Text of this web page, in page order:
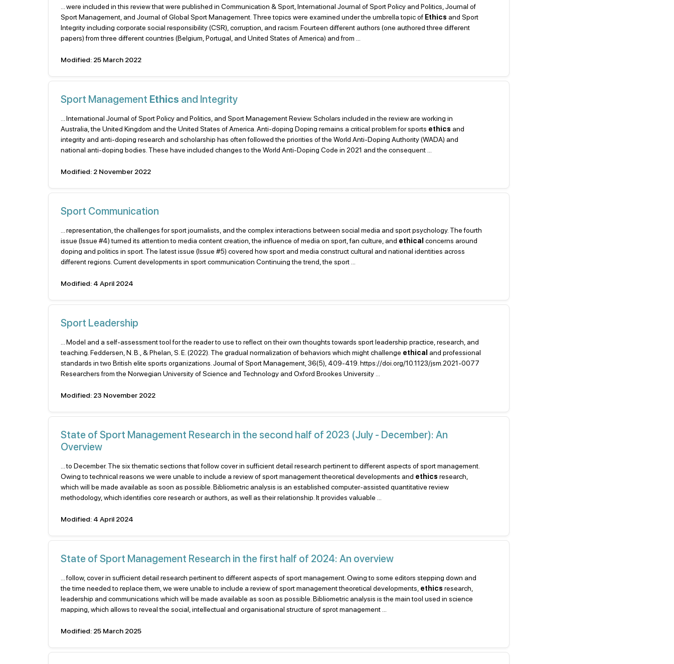
... were included in this review that were published in Communication & Sport, International Journal of Sport Policy and Politics, Journal of
Sport Management, and Journal of Global Sport Management. Three topics were examined under the umbrella topic of Ethics and Sport
Integrity including corporate social responsibility (CSR), corruption, and racism. Fourteen different authors (one authored three different
papers) from three different countries (Belgium, Portugal, and United States of America) and from ...
Modified: 25 March 2022
Sport Management Ethics and Integrity
... International Journal of Sport Policy and Politics, and Sport Management Review. Scholars included in the review are working in
Australia, the United Kingdom and the United States of America. Anti-doping Doping remains a critical problem for sports ethics and
integrity and anti-doping research and scholarship has often followed the priorities of the World Anti-Doping Authority (WADA) and
national anti-doping bodies. These have included changes to the World Anti-Doping Code in 2021 and the consequent ...
Modified: 2 November 2022
Sport Communication
... representation, the challenges for sport journalists, and the complex interactions between social media and sport psychology. The fourth
issue (Issue #4) turned its attention to media content creation, the influence of media on sport, fan culture, and ethical concerns around
doping and politics in sport. The latest issue (Issue #5) covered how sport and media construct cultural and national identities across
different regions. Current developments in sport communication Continuing the trend, the sport ...
Modified: 4 April 2024
Sport Leadership
... Model and a self-assessment tool for the reader to use to reflect on their own thoughts towards sport leadership practice, research, and
teaching. Feddersen, N. B., & Phelan, S. E. (2022). The gradual normalization of behaviors which might challenge ethical and professional
standards in two British elite sports organizations. Journal of Sport Management, 36(5), 409-419. https://doi.org/10.1123/jsm.2021-0077
Researchers from the Norwegian University of Science and Technology and Oxford Brookes University ...
Modified: 23 November 2022
State of Sport Management Research in the second half of 2023 (July - December): An
Overview
... to December. The six thematic sections that follow cover in sufficient detail research pertinent to different aspects of sport management.
Owing to technical reasons we were unable to include a review of sport management theoretical developments and ethics research,
which will be made available as soon as possible. Bibliometric analysis is an established computer-assisted quantitative review
methodology, which identifies core research or authors, as well as their relationship. It provides valuable ...
Modified: 4 April 2024
State of Sport Management Research in the first half of 2024: An overview
... follow, cover in sufficient detail research pertinent to different aspects of sport management. Owing to some editors stepping down and
the time needed to replace them, we were unable to include a review of sport management theoretical developments, ethics research,
leadership and communications which will be made available as soon as possible. Bibliometric analysis is the main tool used in science
mapping, which allows to reveal the social, intellectual and organisational structure of sprot management ...
Modified: 25 March 2025